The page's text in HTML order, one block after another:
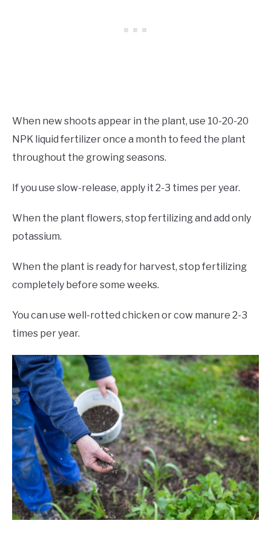
When new shoots appear in the plant, use 10-20-20
NPK liquid fertilizer once a month to feed the plant
throughout the growing seasons.
If you use slow-release, apply it 2-3 times per year.
When the plant flowers, stop fertilizing and add only
potassium.
When the plant is ready for harvest, stop fertilizing
completely before some weeks.
You can use well-rotted chicken or cow manure 2-3
times per year.